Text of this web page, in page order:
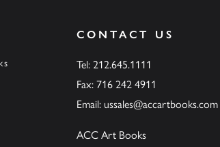
CONTACT US
Tel: 212.645.1111
Fax: 716 242 4911
Email: ussales@accartbooks.com
ACC Art Books